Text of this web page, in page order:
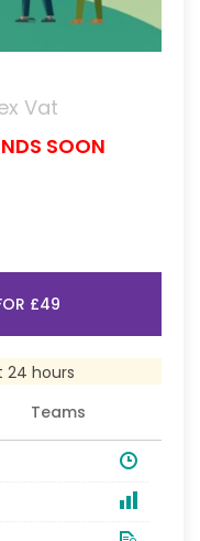
Vat
SOON
£49
24 hours
Teams